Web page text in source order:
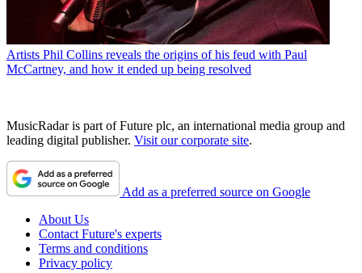
Artists Phil Collins reveals the origins of his feud with Paul
McCartney, and how it ended up being resolved
MusicRadar is part of Future plc, an international media group and
leading digital publisher. Visit our corporate site.
Add as a preferred source on Google
About Us
Contact Future's experts
Terms and conditions
Privacy policy